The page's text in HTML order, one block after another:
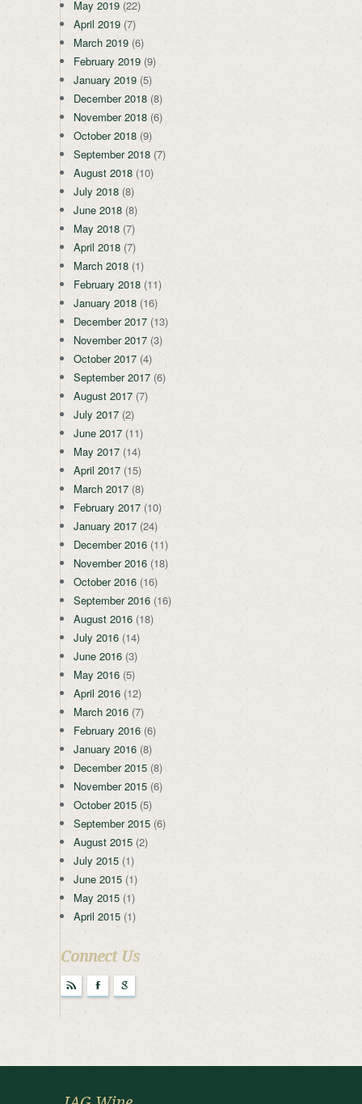
May 2019 (22)
April 2019 (7)
March 2019 (6)
February 2019 (9)
January 2019 (5)
December 2018 (8)
November 2018 (6)
October 2018 (9)
September 2018 (7)
August 2018 (10)
July 2018 (8)
June 2018 (8)
May 2018 (7)
April 2018 (7)
March 2018 (1)
February 2018 (11)
January 2018 (16)
December 2017 (13)
November 2017 (3)
October 2017 (4)
September 2017 (6)
August 2017 (7)
July 2017 (2)
June 2017 (11)
May 2017 (14)
April 2017 (15)
March 2017 (8)
February 2017 (10)
January 2017 (24)
December 2016 (11)
November 2016 (18)
October 2016 (16)
September 2016 (16)
August 2016 (18)
July 2016 (14)
June 2016 (3)
May 2016 (5)
April 2016 (12)
March 2016 (7)
February 2016 (6)
January 2016 (8)
December 2015 (8)
November 2015 (6)
October 2015 (5)
September 2015 (6)
August 2015 (2)
July 2015 (1)
June 2015 (1)
May 2015 (1)
April 2015 (1)
Connect Us
r F g